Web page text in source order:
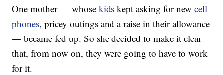
One mother — whosekids kept asking for newcell
phones, pricey outings and a raise in their allowance
— became fed up. So she decided to make it clear
that, from now on, they were going to have to work
for it.